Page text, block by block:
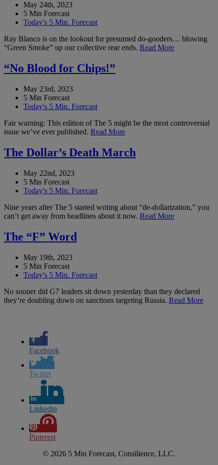
May 24th, 2023
5 Min Forecast
Today's 5 Min. Forecast
Ray Blanco is on the lookout for presumed do-gooders… blowing
“Green Smoke” up our collective rear ends. Read More
“No Blood for Chips!”
May 23rd, 2023
5 Min Forecast
Today's 5 Min. Forecast
Fair warning: This edition of The 5 might be the most controversial
issue we’ve ever published. Read More
The Dollar’s Death March
May 22nd, 2023
5 Min Forecast
Today's 5 Min. Forecast
Nine years after The 5 started writing about “de-dollarization,” you
can’t get away from headlines about it now. Read More
The “F” Word
May 19th, 2023
5 Min Forecast
Today's 5 Min. Forecast
No sooner did G7 leaders sit down yesterday than they declared
they’re doubling down on sanctions targeting Russia. Read More
Facebook
Twitter
Linkedin
Pinterest
© 2026 5 Min Forecast, Consilience, LLC.